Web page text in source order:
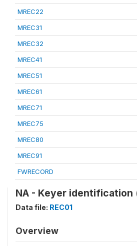
MREC22
MREC31
MREC32
MREC41
MREC51
MREC61
MREC71
MREC75
MREC80
MREC91
FWRECORD
NA - Keyer identification
Data file: REC01
Overview